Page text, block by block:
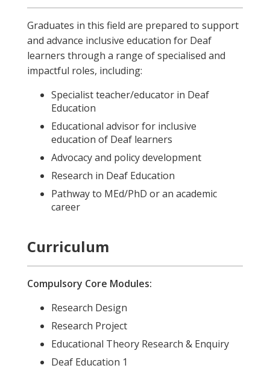
Graduates in this field are prepared to support
and advance inclusive education for Deaf
learners through a range of specialised and
impactful roles, including:
Specialist teacher/educator in Deaf
Education
Educational advisor for inclusive
education of Deaf learners
Advocacy and policy development
Research in Deaf Education
Pathway to MEd/PhD or an academic
career
Curriculum
Compulsory Core Modules:
Research Design
Research Project
Educational Theory Research & Enquiry
Deaf Education 1